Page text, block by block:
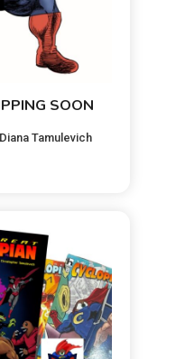
SOON
Diana Tamulevich